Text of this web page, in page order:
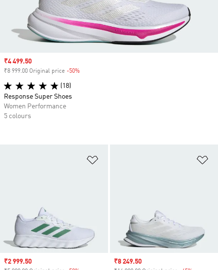
Sale price
₹2 999.50 Sale price
₹8 249.50
Sale price
₹4 499.50
₹8 999.00 Original price -50%
(18)
Response Super Shoes
Women Performance
5 colours